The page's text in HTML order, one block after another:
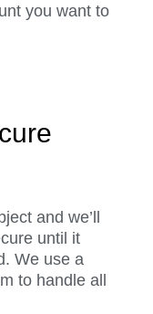
you want to
and we’ll
until it
We use a
to handle all